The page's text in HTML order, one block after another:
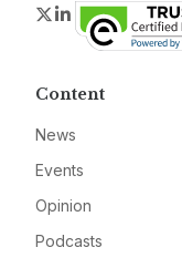
Twitter
LinkedIn
Content
News
Events
Opinion
Podcasts